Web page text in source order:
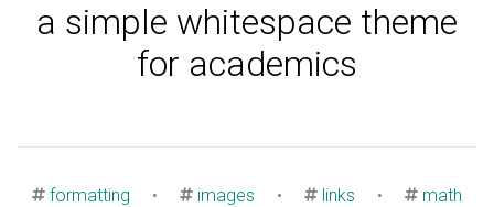
a simple whitespace theme
for academics
formatting • images • links • math